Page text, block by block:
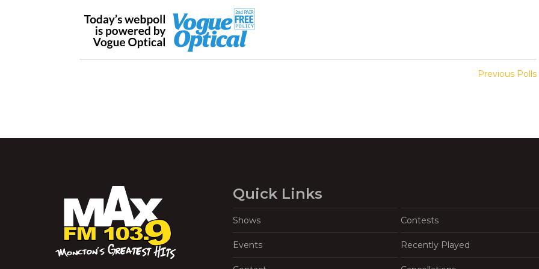
Previous Polls
Quick Links
Shows Contests
Events Recently Played